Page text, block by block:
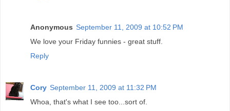
Anonymous September 11, 2009 at 10:52 PM
We love your Friday funnies - great stuff.
Reply
Cory September 11, 2009 at 11:32 PM
Whoa, that's what I see too...sort of.